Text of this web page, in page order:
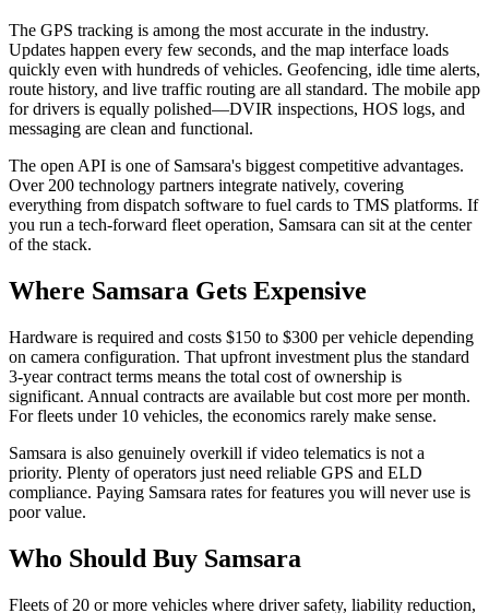
The GPS tracking is among the most accurate in the industry.
Updates happen every few seconds, and the map interface loads
quickly even with hundreds of vehicles. Geofencing, idle time alerts,
route history, and live traffic routing are all standard. The mobile app
for drivers is equally polished—DVIR inspections, HOS logs, and
messaging are clean and functional.
The open API is one of Samsara's biggest competitive advantages.
Over 200 technology partners integrate natively, covering
everything from dispatch software to fuel cards to TMS platforms. If
you run a tech-forward fleet operation, Samsara can sit at the center
of the stack.
Where Samsara Gets Expensive
Hardware is required and costs $150 to $300 per vehicle depending
on camera configuration. That upfront investment plus the standard
3-year contract terms means the total cost of ownership is
significant. Annual contracts are available but cost more per month.
For fleets under 10 vehicles, the economics rarely make sense.
Samsara is also genuinely overkill if video telematics is not a
priority. Plenty of operators just need reliable GPS and ELD
compliance. Paying Samsara rates for features you will never use is
poor value.
Who Should Buy Samsara
Fleets of 20 or more vehicles where driver safety, liability reduction,